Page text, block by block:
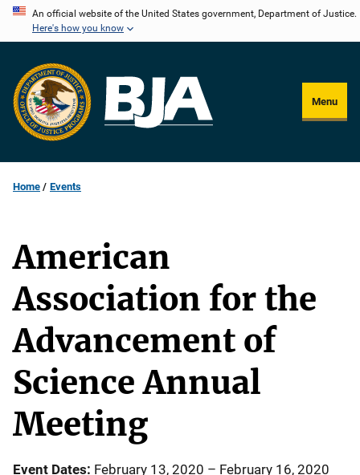
Skip
content
An official website of the United States government, Department of Justice.
Here's how you know
Menu
Home Events
American
Association for the
Advancement of
Science Annual
Meeting
Event Dates February 13, 2020 – February 16, 2020